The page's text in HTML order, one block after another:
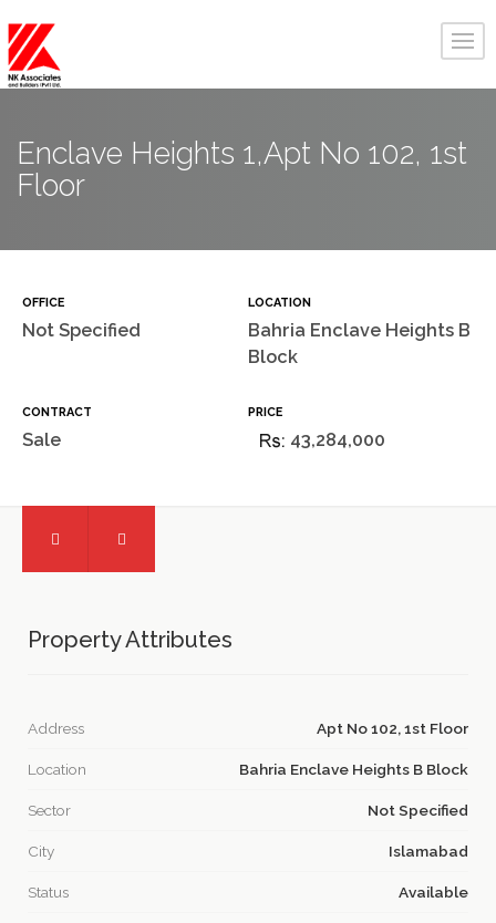
Enclave Heights 1,Apt No 102, 1st
Floor
OFFICE
Not Specified
LOCATION
Bahria Enclave Heights B
Block
CONTRACT
Sale
PRICE
43,284,000
Property Attributes
Address Apt No 102, 1st Floor
Location Bahria Enclave Heights B Block
Sector Not Specified
City Islamabad
Status Available